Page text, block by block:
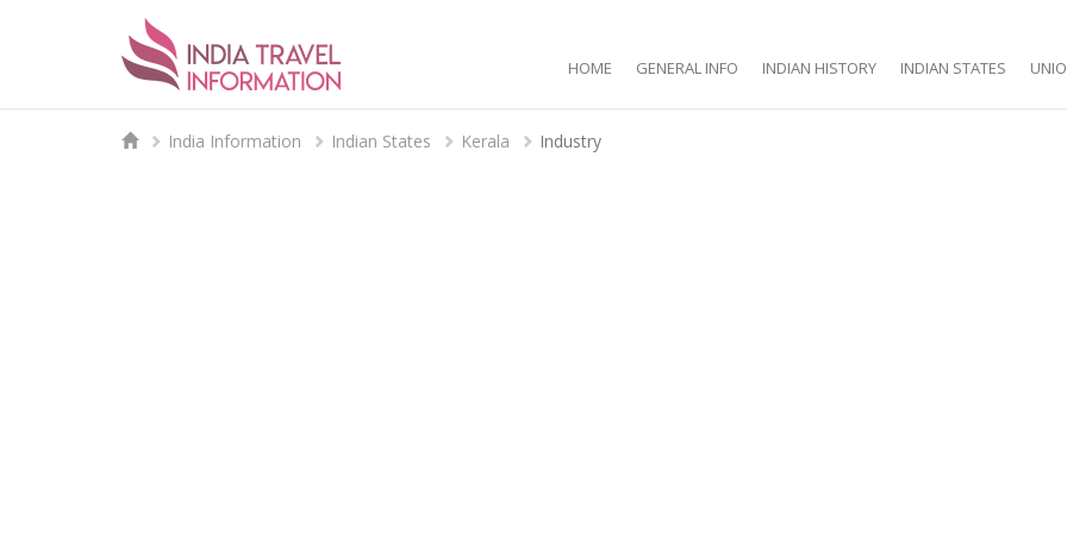
HOME GENERAL INFO INDIAN HISTORY INDIAN STATES
India Information Indian States Kerala Industry